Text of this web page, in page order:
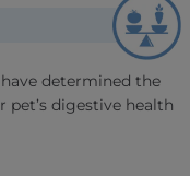
determined the
digestive health